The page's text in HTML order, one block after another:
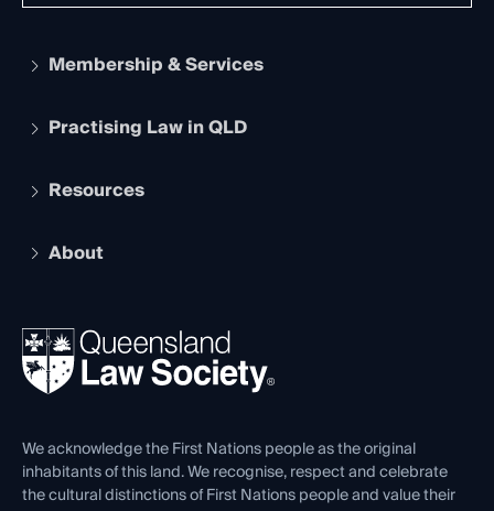
Membership & Services
Apply to become a member
Services and Benefits
Practising Law in QLD
Legal Practitioner Admission Board
Compliance
Ethics
Resources
The Hub: Early Career Lawyers
REIQ Property Contracts
Forms library
About
News, Media & Advocacy
Careers at QLS
Venue Hire
Contact Us
We acknowledge the First Nations people as the original
inhabitants of this land. We recognise, respect and celebrate
the cultural distinctions of First Nations people and value their